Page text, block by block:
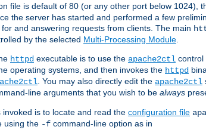
file is default of 80 (or any other port below
the server has started and performed a few
and answering requests from clients. The main
by the selected Multi-Processing Module
httpd executable is to use the apache2ctl control
operating systems, and then invokes the httpd
. You may also directly edit the apache2ctl
line arguments that you wish to be always
invoked is to locate and read the configuration file
using the -f command-line option as in